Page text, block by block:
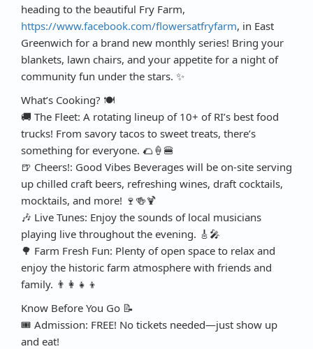
heading to the beautiful Fry Farm,
https://www.facebook.com/flowersatfryfarm, in East
Greenwich for a brand new monthly series! Bring your
blankets, lawn chairs, and your appetite for a night of
community fun under the stars. ✨
What’s Cooking? 🍽️
🚚 The Fleet: A rotating lineup of 10+ of RI’s best food
trucks! From savory tacos to sweet treats, there’s
something for everyone. 🌮🍦🍔
🍺 Cheers!: Good Vibes Beverages will be on-site serving
up chilled craft beers, refreshing wines, draft cocktails,
mocktails, and more! 🍷🍻🍹
🎶 Live Tunes: Enjoy the sounds of local musicians
playing live throughout the evening. 🎸🎤
🌳 Farm Fresh Fun: Plenty of open space to relax and
enjoy the historic farm atmosphere with friends and
family. 👨‍👩‍👧‍👦
Know Before You Go 📝
🎟️ Admission: FREE! No tickets needed—just show up
and eat!